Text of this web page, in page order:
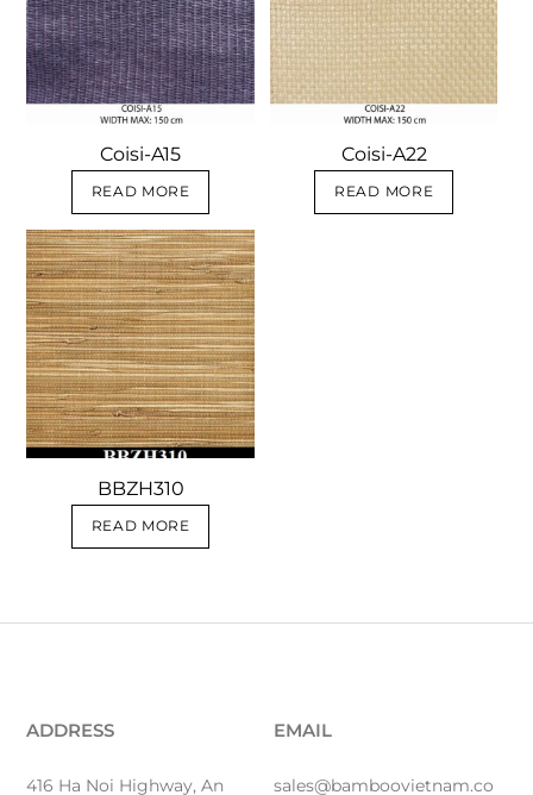
Coisi-A15
READ MORE
Coisi-A22
READ MORE
BBZH310
READ MORE
ADDRESS
416 Ha Noi Highway, An
EMAIL
sales@bamboovietnam.co